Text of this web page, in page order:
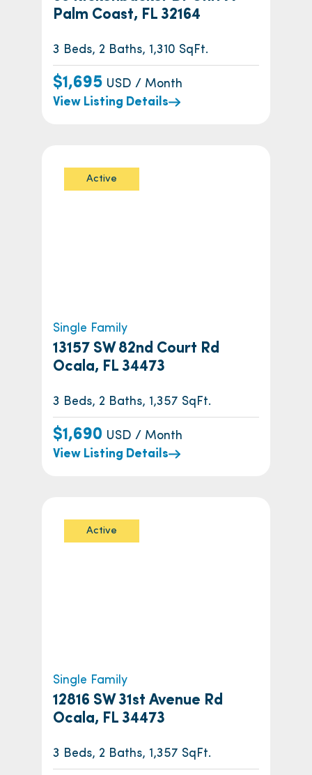
Palm Coast, FL 32164
3 Beds, 2 Baths, 1,310 SqFt.
$1,695 USD / Month
View Listing Details
Active
Single Family
13157 SW 82nd Court Rd
Ocala, FL 34473
3 Beds, 2 Baths, 1,357 SqFt.
$1,690 USD / Month
View Listing Details
Active
Single Family
12816 SW 31st Avenue Rd
Ocala, FL 34473
3 Beds, 2 Baths, 1,357 SqFt.